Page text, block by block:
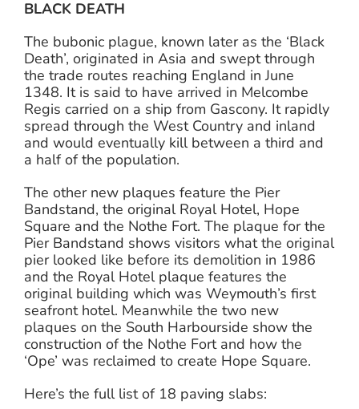
BLACK DEATH
The bubonic plague, known later as the ‘Black
Death’, originated in Asia and swept through
the trade routes reaching England in June
1348. It is said to have arrived in Melcombe
Regis carried on a ship from Gascony. It rapidly
spread through the West Country and inland
and would eventually kill between a third and
a half of the population.
The other new plaques feature the Pier
Bandstand, the original Royal Hotel, Hope
Square and the Nothe Fort. The plaque for the
Pier Bandstand shows visitors what the original
pier looked like before its demolition in 1986
and the Royal Hotel plaque features the
original building which was Weymouth’s first
seafront hotel. Meanwhile the two new
plaques on the South Harbourside show the
construction of the Nothe Fort and how the
‘Ope’ was reclaimed to create Hope Square.
Here’s the full list of 18 paving slabs: